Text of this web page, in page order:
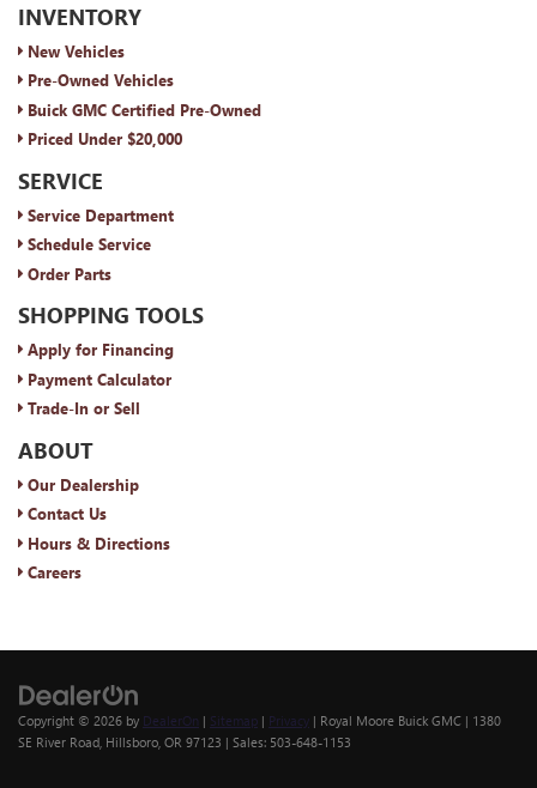
INVENTORY
New Vehicles
Pre-Owned Vehicles
Buick GMC Certified Pre-Owned
Priced Under $20,000
SERVICE
Service Department
Schedule Service
Order Parts
SHOPPING TOOLS
Apply for Financing
Payment Calculator
Trade-In or Sell
ABOUT
Our Dealership
Contact Us
Hours & Directions
Careers
Copyright © 2026 by DealerOn | Sitemap | Privacy | Royal Moore Buick GMC | 1380
SE River Road, Hillsboro, OR 97123 | Sales: 503-648-1153